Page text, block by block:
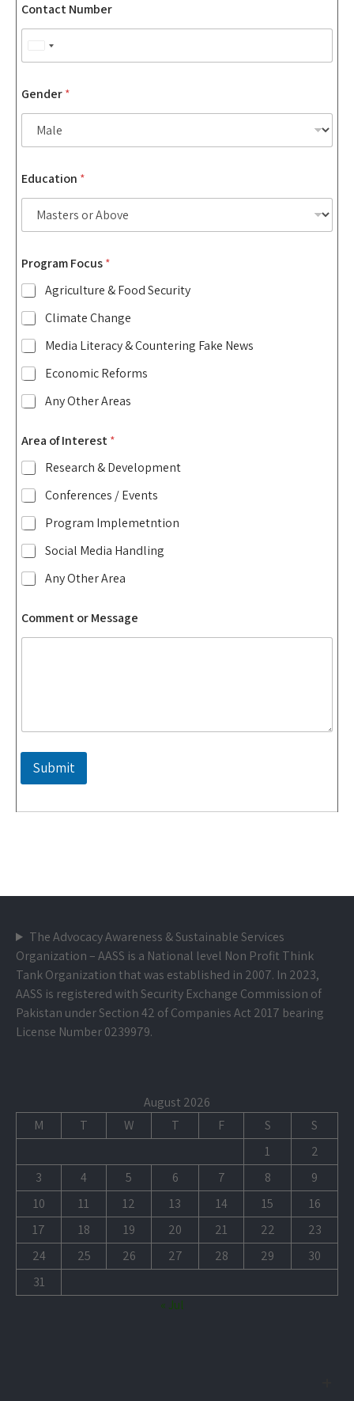
Contact Number
e
d
t
a
t
s
Gender*
u
m
e
*
A
r
e
a
Education *
Program Focus*
Agriculture & Food Security
Climate Change
Media Literacy & Countering Fake News
Economic Reforms
Any Other Areas
Area of Interest*
Research & Development
Conferences / Events
Program Implemetntion
Social Media Handling
Any Other Area
Comment or Message
Submit
The Advocacy Awareness & Sustainable Services
Organization – AASS is a National level Non Profit Think
Tank Organization that was established in 2007. In 2023,
AASS is registered with Security Exchange Commission of
Pakistan under Section 42 of Companies Act 2017 bearing
License Number 0239979.
August 2026
M
T W T F S
S
1
2
3
4 5 6 7 8
9
10
11 12 13 14 15
16
17
18 19 20 21 22
23
24
25 26 27 28 29
30
31
« Jul